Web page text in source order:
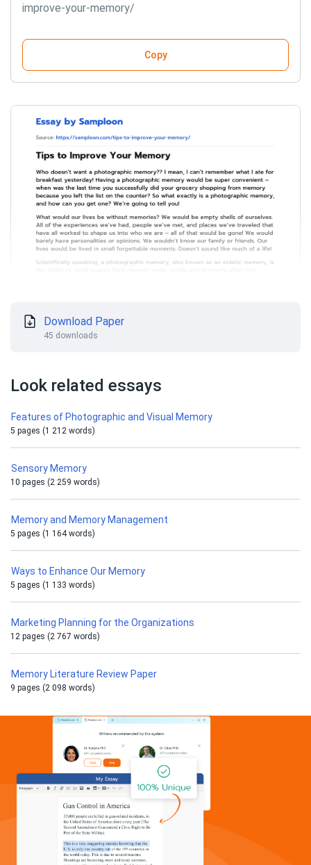
improve-your-memory/
Copy
Download Paper
45 downloads
Look related essays
Features of Photographic and Visual Memory
5 pages (1 212 words)
Sensory Memory
10 pages (2 259 words)
Memory and Memory Management
5 pages (1 164 words)
Ways to Enhance Our Memory
5 pages (1 133 words)
Marketing Planning for the Organizations
12 pages (2 767 words)
Memory Literature Review Paper
9 pages (2 098 words)